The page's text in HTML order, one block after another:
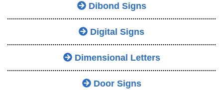
Dibond Signs
Digital Signs
Dimensional Letters
Door Signs